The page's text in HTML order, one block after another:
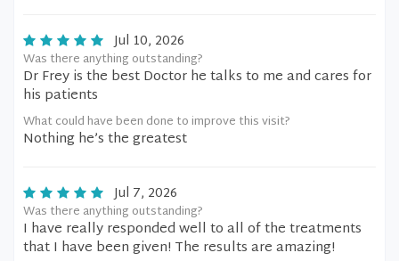
Jul 10, 2026
Was there anything outstanding?
Dr Frey is the best Doctor he talks to me and cares for
his patients
What could have been done to improve this visit?
Nothing he’s the greatest
Jul 7, 2026
Was there anything outstanding?
I have really responded well to all of the treatments
that I have been given! The results are amazing!